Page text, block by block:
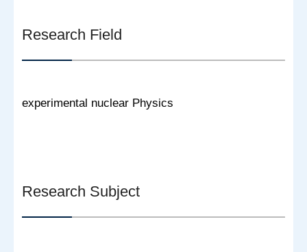
Research Field
experimental nuclear Physics
Research Subject